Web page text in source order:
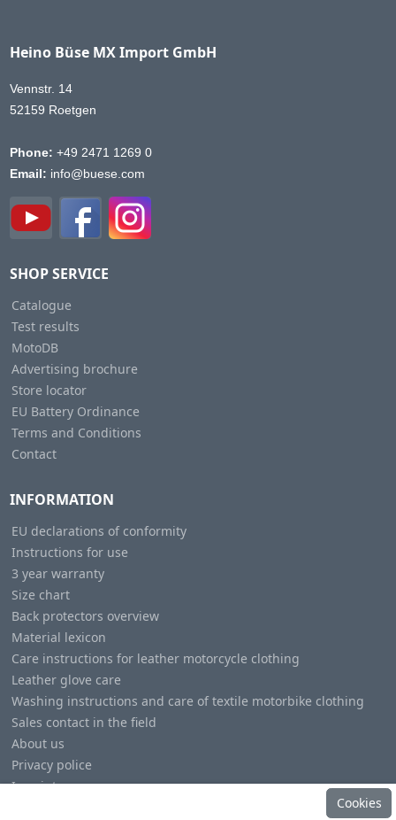
Heino Büse MX Import GmbH
Vennstr. 14
52159 Roetgen
Phone: +49 2471 1269 0
Email: info@buese.com
SHOP SERVICE
Catalogue
Test results
MotoDB
Advertising brochure
Store locator
EU Battery Ordinance
Terms and Conditions
Contact
INFORMATION
EU declarations of conformity
Instructions for use
3 year warranty
Size chart
Back protectors overview
Material lexicon
Care instructions for leather motorcycle clothing
Leather glove care
Washing instructions and care of textile motorbike clothing
Sales contact in the field
About us
Privacy police
Imprint
Cookies